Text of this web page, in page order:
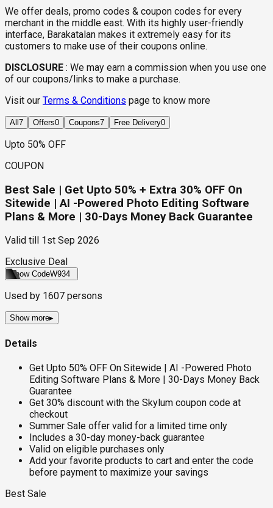
We offer deals, promo codes & coupon codes for every
merchant in the middle east. With its highly user-friendly
interface, Barakatalan makes it extremely easy for its
customers to make use of their coupons online.
DISCLOSURE : We may earn a commission when you use one
of our coupons/links to make a purchase.
Visit our Terms & Conditions page to know more
All 7 Offers0 Coupons7 Free Delivery0
Upto 50% OFF
COUPON
Best Sale | Get Upto 50% + Extra 30% OFF On
Sitewide | AI -Powered Photo Editing Software
Plans & More | 30-Days Money Back Guarantee
Valid till
1st Sep 2026
Exclusive Deal
Show CodeW934
Used by 1607 persons
Show more▸
Details
Get Upto 50% OFF On Sitewide | AI -Powered Photo
Editing Software Plans & More | 30-Days Money Back
Guarantee
Get 30% discount with the Skylum coupon code at
checkout
Summer Sale offer valid for a limited time only
Includes a 30-day money-back guarantee
Valid on eligible purchases only
Add your favorite products to cart and enter the code
before payment to maximize your savings
Best Sale